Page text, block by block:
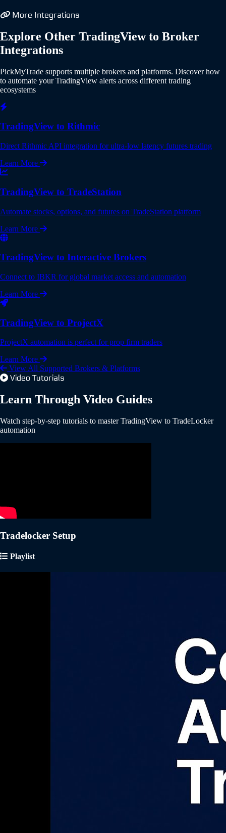
More Integrations
Explore Other TradingView to Broker
Integrations
PickMyTrade supports multiple brokers and platforms. Discover how
to automate your TradingView alerts across different trading
ecosystems
TradingView to Rithmic
Direct Rithmic API integration for ultra-low latency futures trading
Learn More
TradingView to TradeStation
Automate stocks, options, and futures on TradeStation platform
Learn More
TradingView to Interactive Brokers
Connect to IBKR for global market access and automation
Learn More
TradingView to ProjectX
ProjectX automation is perfect for prop firm traders
Learn More
View All Supported Brokers & Platforms
Video Tutorials
Learn Through Video Guides
Watch step-by-step tutorials to master TradingView to TradeLocker
automation
Tradelocker Setup
Playlist